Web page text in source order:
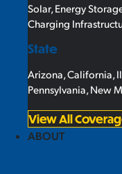
Solar, Energy
Charging
State
Arizona California
Pennsylvania New
View All
ABOUT